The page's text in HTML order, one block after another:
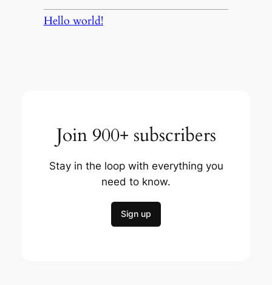
Hello world!
Join 900+ subscribers
Stay in the loop with everything you
need to know.
Sign up